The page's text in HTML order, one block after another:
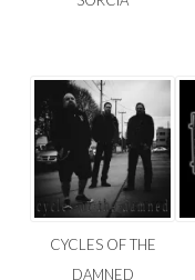
CYCLES OF THE
DAMNED